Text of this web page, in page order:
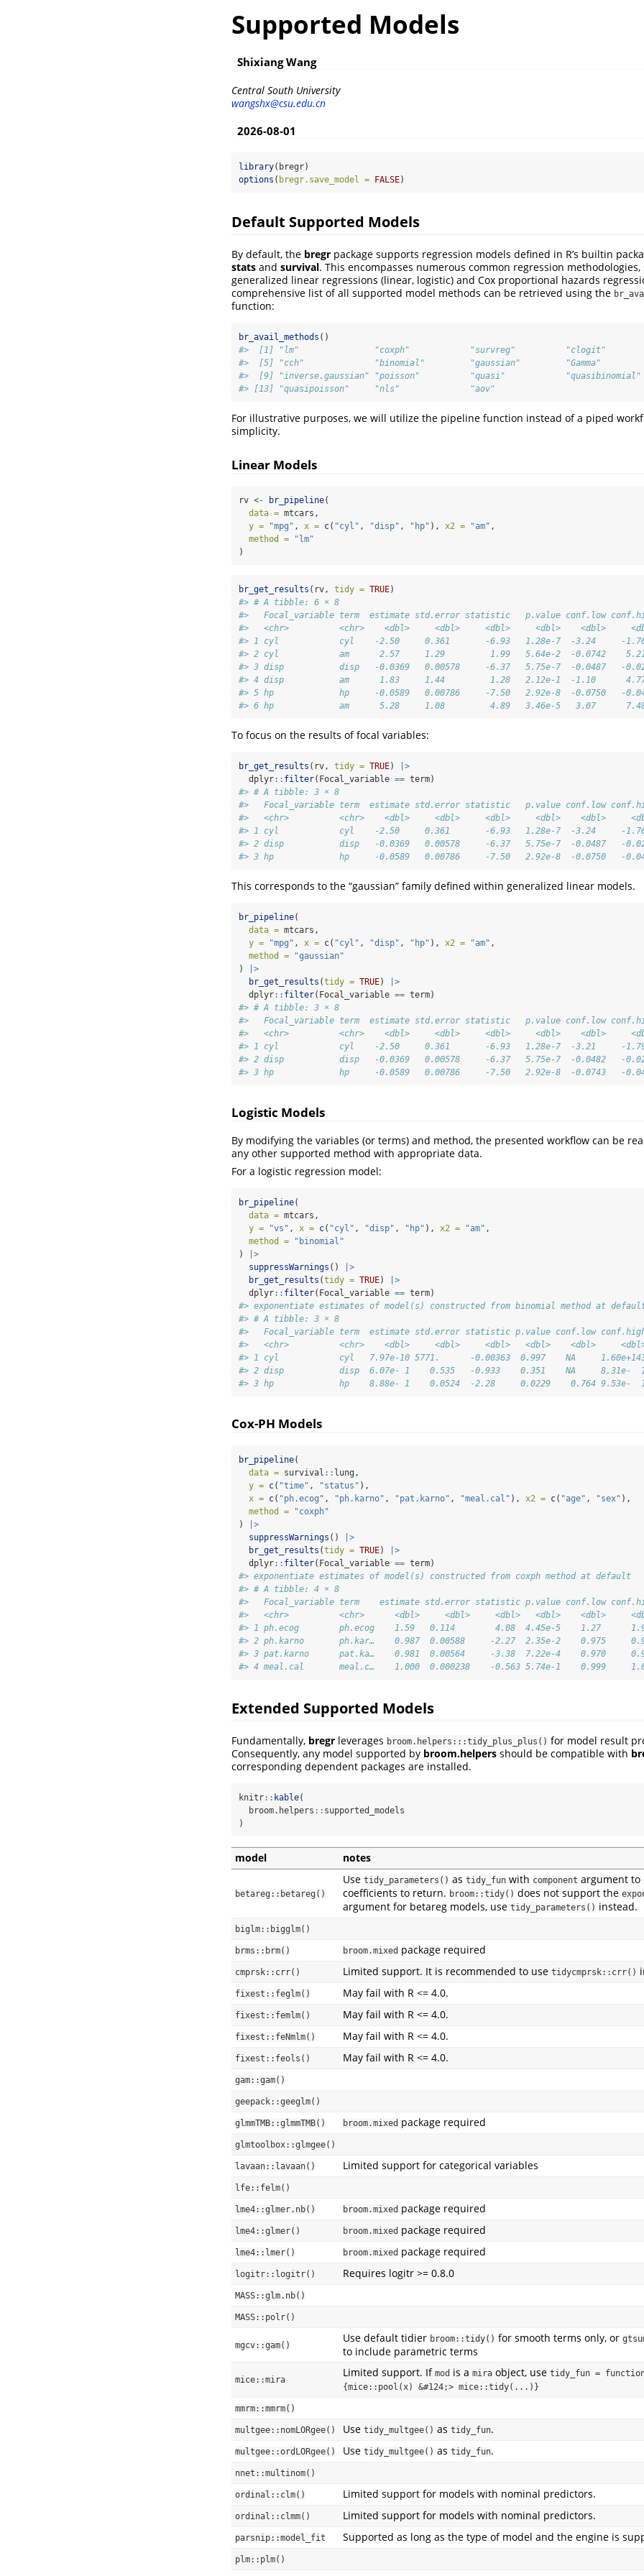
Supported Models
Shixiang Wang
Central South University
wangshx@csu.edu.cn
2026-08-01
library(bregr)
options ( bregr.save_model = FALSE)
Default Supported Models
By default, the bregr package supports regression models defined in R’s builtin
stats and survival. This encompasses numerous common regression methodologies,
generalized linear regressions (linear, logistic) and Cox proportional hazards
comprehensive list of all supported model methods can be retrieved using the
function:
br_avail_methods ()
#>  [1] "lm"               "coxph"            "survreg"
#>  [5] "cch"              "binomial"         "gaussian"
#>  [9] "inverse.gaussian" "poisson"          "quasi"
#> [13] "quasipoisson"     "nls"              "aov"
For illustrative purposes, we will utilize the pipeline function instead of a piped
simplicity.
Linear Models
rv <- br_pipeline(
data = mtcars,
y =
"mpg" , x = c( "cyl" , "disp" , "hp" ), x2 = "am" ,
method =
"lm"
)
br_get_results (rv, tidy = TRUE)
#> # A tibble: 6 × 8
#>   Focal_variable term  estimate std.error statistic   p.value conf.low
#>   <chr>          <chr>    <dbl>     <dbl>     <dbl>     <dbl>    <dbl>
#> 1 cyl            cyl    -2.50     0.361       -6.93   1.28e-7  -3.24     -
#> 2 cyl            am      2.57     1.29         1.99   5.64e-2  -0.0742
#> 3 disp           disp   -0.0369   0.00578     -6.37   5.75e-7  -0.0487   -
#> 4 disp           am      1.83     1.44         1.28   2.12e-1  -1.10
#> 5 hp             hp     -0.0589   0.00786     -7.50   2.92e-8  -0.0750   -
#> 6 hp             am      5.28     1.08         4.89   3.46e-5   3.07
To focus on the results of focal variables:
br_get_results (rv, tidy = TRUE)
|>
  dplyr
:: filter(Focal_variable == term)
#> # A tibble: 3 × 8
#>   Focal_variable term  estimate std.error statistic   p.value conf.low
#>   <chr>          <chr>    <dbl>     <dbl>     <dbl>     <dbl>    <dbl>
#> 1 cyl            cyl    -2.50     0.361       -6.93   1.28e-7  -3.24     -
#> 2 disp           disp   -0.0369   0.00578     -6.37   5.75e-7  -0.0487   -
#> 3 hp             hp     -0.0589   0.00786     -7.50   2.92e-8  -0.0750   -
This corresponds to the “gaussian” family defined within generalized linear models.
br_pipeline(
data = mtcars,
y =
"mpg" , x = c( "cyl" , "disp" , "hp" ), x2 = "am" ,
method =
"gaussian"
)
|>
br_get_results (tidy = TRUE)
|>
  dplyr
:: filter(Focal_variable == term)
#> # A tibble: 3 × 8
#>   Focal_variable term  estimate std.error statistic   p.value conf.low
#>   <chr>          <chr>    <dbl>     <dbl>     <dbl>     <dbl>    <dbl>
#> 1 cyl            cyl    -2.50     0.361       -6.93   1.28e-7  -3.21     -
#> 2 disp           disp   -0.0369   0.00578     -6.37   5.75e-7  -0.0482   -
#> 3 hp             hp     -0.0589   0.00786     -7.50   2.92e-8  -0.0743   -
Logistic Models
By modifying the variables (or terms) and method, the presented workflow can be
any other supported method with appropriate data.
For a logistic regression model:
br_pipeline(
data = mtcars,
y =
"vs" , x = c( "cyl" , "disp" , "hp" ), x2 = "am" ,
method =
"binomial"
)
|>
suppressWarnings ()
|>
br_get_results (tidy = TRUE)
|>
  dplyr
:: filter(Focal_variable == term)
#> exponentiate estimates of model(s) constructed from binomial method at
#> # A tibble: 3 × 8
#>   Focal_variable term  estimate std.error statistic p.value conf.low
#>   <chr>          <chr>    <dbl>     <dbl>     <dbl>   <dbl>    <dbl>
#> 1 cyl            cyl   7.97e-10 5771.      -0.00363  0.997    NA
#> 2 disp           disp  6.07e- 1    0.535   -0.933    0.351    NA     8.31e-
#> 3 hp             hp    8.88e- 1    0.0524  -2.28     0.0229    0.764 9.53e-
Cox-PH Models
br_pipeline(
data = survival :: lung,
y = c( "time" , "status" ),
x = c( "ph.ecog" , "ph.karno" , "pat.karno" , "meal.cal" ), x2 = c( "age" , "sex" ),
method =
"coxph"
)
|>
suppressWarnings ()
|>
br_get_results (tidy = TRUE)
|>
  dplyr
:: filter(Focal_variable == term)
#> exponentiate estimates of model(s) constructed from coxph method at default
#> # A tibble: 4 × 8
#>   Focal_variable term    estimate std.error statistic p.value conf.low
#>   <chr>          <chr>      <dbl>     <dbl>     <dbl>   <dbl>    <dbl>
#> 1 ph.ecog        ph.ecog    1.59   0.114        4.08  4.45e-5    1.27
#> 2 ph.karno       ph.kar…    0.987  0.00588     -2.27  2.35e-2    0.975
#> 3 pat.karno      pat.ka…    0.981  0.00564     -3.38  7.22e-4    0.970
#> 4 meal.cal       meal.c…    1.000  0.000238    -0.563 5.74e-1    0.999
Extended Supported Models
Fundamentally, bregr leverages broom.helpers:::tidy_plus_plus() for model result
Consequently, any model supported by broom.helpers should be compatible with
corresponding dependent packages are installed.
knitr:: kable(
  broom.helpers
:: supported_models
)
model notes
betareg::betareg()
Use tidy_parameters() as tidy_fun with component argument to
coefficients to return. broom::tidy() does not support the
argument for betareg models, use tidy_parameters() instead.
biglm::bigglm()
brms::brm() broom.mixed package required
cmprsk::crr() Limited support. It is recommended to use tidycmprsk::crr()
fixest::feglm() May fail with R <= 4.0.
fixest::femlm() May fail with R <= 4.0.
fixest::feNmlm() May fail with R <= 4.0.
fixest::feols() May fail with R <= 4.0.
gam::gam()
geepack::geeglm()
glmmTMB::glmmTMB() broom.mixed package required
glmtoolbox::glmgee()
lavaan::lavaan() Limited support for categorical variables
lfe::felm()
lme4::glmer.nb() broom.mixed package required
lme4::glmer() broom.mixed package required
lme4::lmer() broom.mixed package required
logitr::logitr() Requires logitr >= 0.8.0
MASS::glm.nb()
MASS::polr()
mgcv::gam()
Use default tidier broom::tidy() for smooth terms only, or
to include parametric terms
mice::mira
Limited support. If mod is a mira object, use tidy_fun =
{mice::pool(x) &#124;> mice::tidy(...)}
mmrm::mmrm()
multgee::nomLORgee() Use tidy_multgee() as tidy_fun.
multgee::ordLORgee() Use tidy_multgee() as tidy_fun.
nnet::multinom()
ordinal::clm() Limited support for models with nominal predictors.
ordinal::clmm() Limited support for models with nominal predictors.
parsnip::model_fit Supported as long as the type of model and the engine is
plm::plm()